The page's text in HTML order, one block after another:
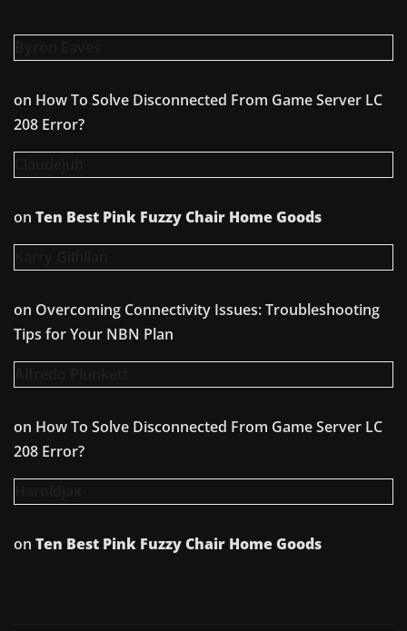
on How To Solve Disconnected From Game Server LC
208 Error?
on Ten Best Pink Fuzzy Chair Home Goods
on Overcoming Connectivity Issues: Troubleshooting
Tips for Your NBN Plan
on How To Solve Disconnected From Game Server LC
208 Error?
on Ten Best Pink Fuzzy Chair Home Goods